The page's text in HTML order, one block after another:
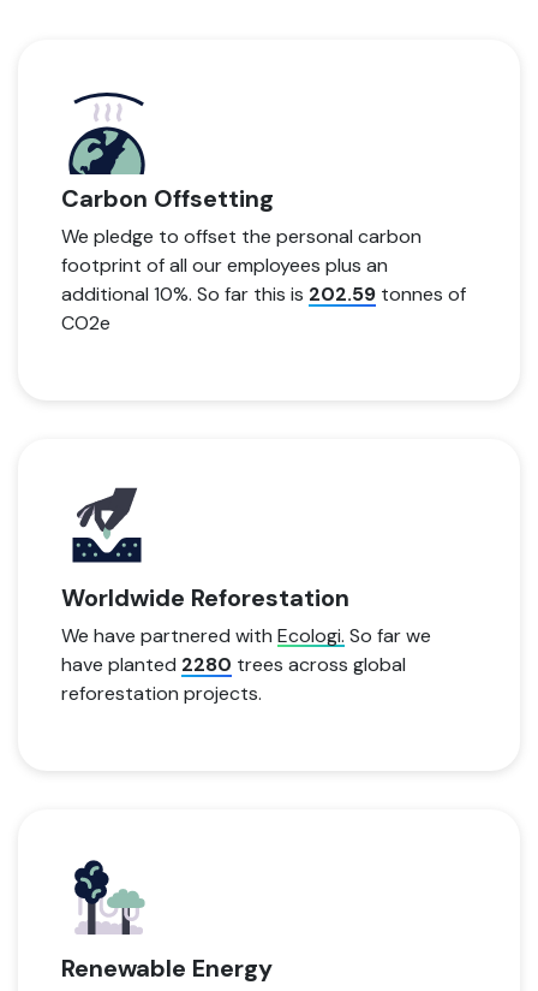
Carbon Offsetting
We pledge to offset the personal carbon
footprint of all our employees plus an
additional 10%. So far this is 202.59 tonnes of
CO2e
Worldwide Reforestation
We have partnered with Ecologi. So far we
have planted 2280 trees across global
reforestation projects.
Renewable Energy